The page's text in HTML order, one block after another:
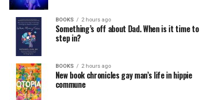
BOOKS 2 hours ago
Something’s off about Dad. When is it time to
step in?
BOOKS 2 hours ago
New book chronicles gay man’s life in hippie
commune